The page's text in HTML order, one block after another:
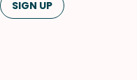
SIGN UP